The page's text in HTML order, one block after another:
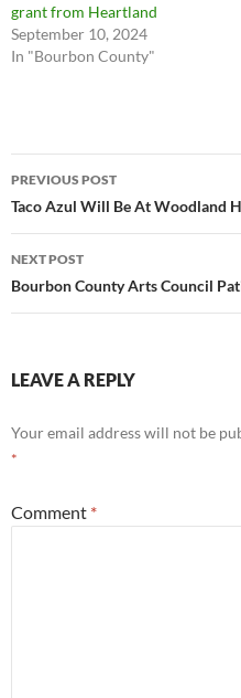
grant from Heartland
September 10, 2024
In "Bourbon County"
Post
navigation
PREVIOUS POST
Taco Azul Will Be At Woodland
NEXT POST
Bourbon County Arts Council
LEAVE A REPLY
Your email address will not be
*
Comment *